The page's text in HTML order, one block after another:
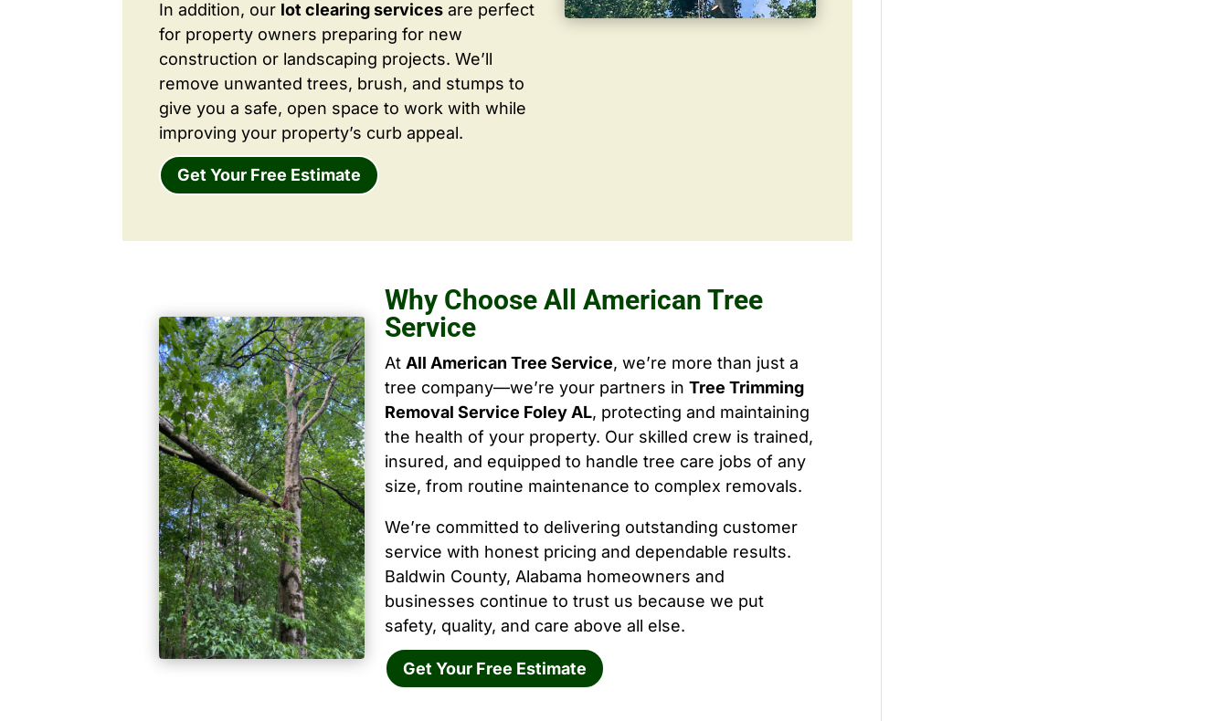
In addition, our lot clearing services are perfect
for property owners preparing for new
construction or landscaping projects. We’ll
remove unwanted trees, brush, and stumps to
give you a safe, open space to work with while
improving your property’s curb appeal.
Get Your Free Estimate
Why Choose All American Tree
Service
At All American Tree Service, we’re more than just a
tree company—we’re your partners in Tree Trimming
Removal Service Foley AL, protecting and maintaining
the health of your property. Our skilled crew is trained,
insured, and equipped to handle tree care jobs of any
size, from routine maintenance to complex removals.
We’re committed to delivering outstanding customer
service with honest pricing and dependable results.
Baldwin County, Alabama homeowners and
businesses continue to trust us because we put
safety, quality, and care above all else.
Get Your Free Estimate